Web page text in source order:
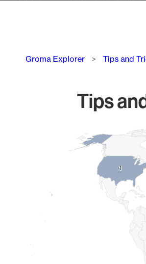
Breadcrumb
Groma Explorer Tips and
Tips
Map of World, medium
11